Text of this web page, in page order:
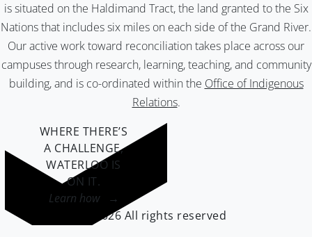
is situated on the Haldimand Tract, the land granted to the Six
Nations that includes six miles on each side of the Grand River.
Our active work toward reconciliation takes place across our
campuses through research, learning, teaching, and community
building, and is co-ordinated within the Office of Indigenous
Relations.
WHERE THERE’S
A CHALLENGE,
WATERLOO IS
ON IT.
Learn how →
©2026 All rights reserved